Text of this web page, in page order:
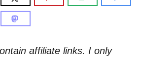
affiliate links. I only